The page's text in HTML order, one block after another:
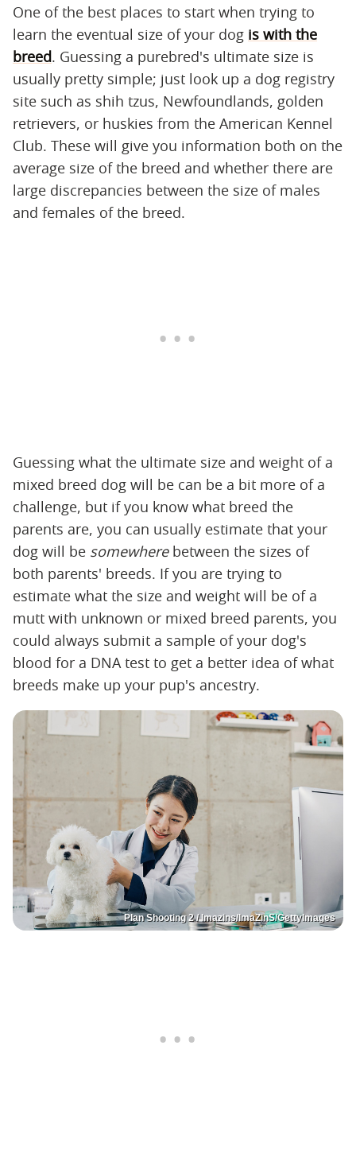
One of the best places to start when trying to
learn the eventual size of your dog is with the
breed. Guessing a purebred's ultimate size is
usually pretty simple; just look up a dog registry
site such as shih tzus, Newfoundlands, golden
retrievers, or huskies from the American Kennel
Club. These will give you information both on the
average size of the breed and whether there are
large discrepancies between the size of males
and females of the breed.
Guessing what the ultimate size and weight of a
mixed breed dog will be can be a bit more of a
challenge, but if you know what breed the
parents are, you can usually estimate that your
dog will be ‌ somewhere‌ between the sizes of
both parents' breeds. If you are trying to
estimate what the size and weight will be of a
mutt with unknown or mixed breed parents, you
could always submit a sample of your dog's
blood for a DNA test to get a better idea of what
breeds make up your pup's ancestry.
Plan Shooting 2 / Imazins/ImaZinS/GettyImages